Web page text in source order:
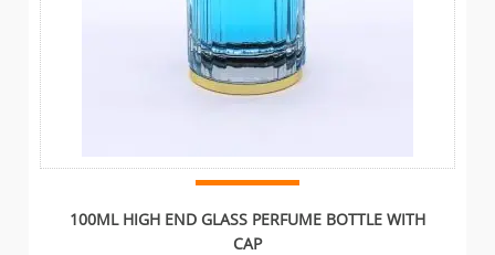
100ML HIGH END GLASS PERFUME BOTTLE WITH
CAP